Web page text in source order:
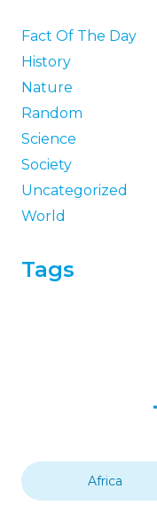
Fact Of The Day
History
Nature
Random
Science
Society
Uncategorized
World
Tags
Africa